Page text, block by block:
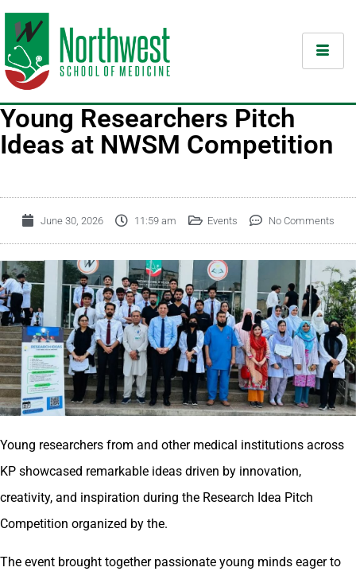
Young Researchers Pitch
Ideas at NWSM Competition
June 30, 2026 11:59 am Events No Comments
Young researchers from and other medical institutions across
KP showcased remarkable ideas driven by innovation,
creativity, and inspiration during the Research Idea Pitch
Competition organized by the.
The event brought together passionate young minds eager to